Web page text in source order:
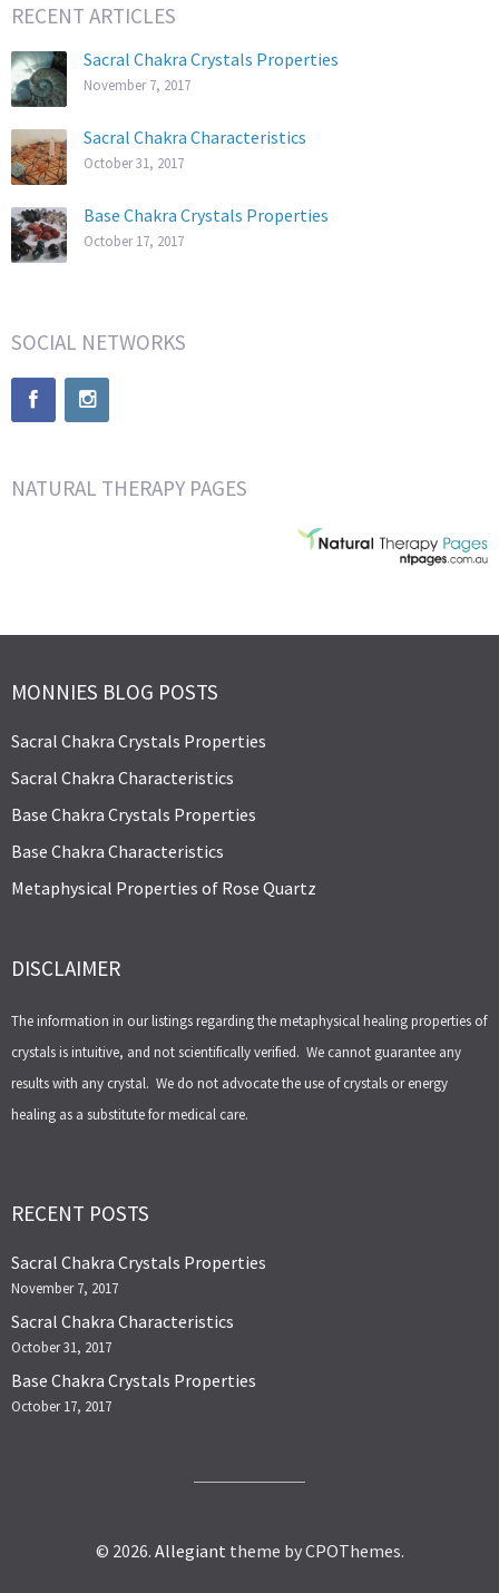
RECENT ARTICLES
Sacral Chakra Crystals Properties
November 7, 2017
Sacral Chakra Characteristics
October 31, 2017
Base Chakra Crystals Properties
October 17, 2017
SOCIAL NETWORKS
NATURAL THERAPY PAGES
MONNIES BLOG POSTS
Sacral Chakra Crystals Properties
Sacral Chakra Characteristics
Base Chakra Crystals Properties
Base Chakra Characteristics
Metaphysical Properties of Rose Quartz
DISCLAIMER
The information in our listings regarding the metaphysical healing properties of
crystals is intuitive, and not scientifically verified. We cannot guarantee any
results with any crystal. We do not advocate the use of crystals or energy
healing as a substitute for medical care.
RECENT POSTS
Sacral Chakra Crystals Properties
November 7, 2017
Sacral Chakra Characteristics
October 31, 2017
Base Chakra Crystals Properties
October 17, 2017
© 2026. Allegiant theme by CPOThemes.